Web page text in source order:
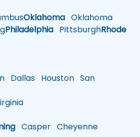
Oklahoma Oklahoma
Philadelphia PittsburghRhode
Dallas Houston San
Casper Cheyenne